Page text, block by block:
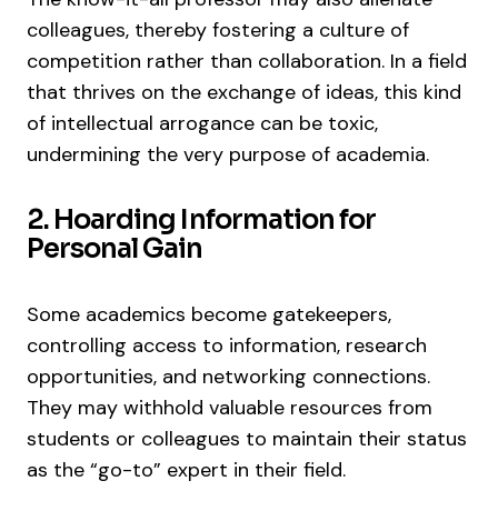
colleagues, thereby fostering a culture of
competition rather than collaboration. In a field
that thrives on the exchange of ideas, this kind
of intellectual arrogance can be toxic,
undermining the very purpose of academia.
2. Hoarding Information for
Personal Gain
Some academics become gatekeepers,
controlling access to information, research
opportunities, and networking connections.
They may withhold valuable resources from
students or colleagues to maintain their status
as the “go-to” expert in their field.